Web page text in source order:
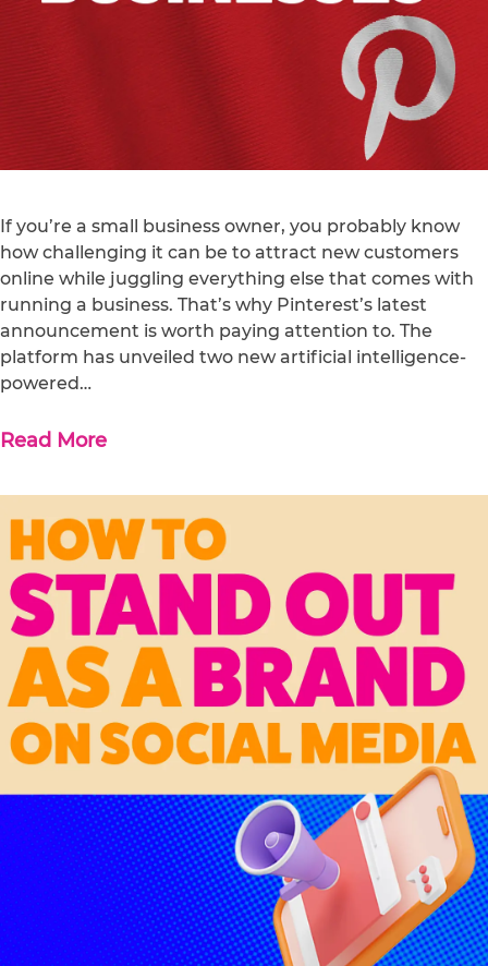
If you’re a small business owner, you probably know
how challenging it can be to attract new customers
online while juggling everything else that comes with
running a business. That’s why Pinterest’s latest
announcement is worth paying attention to. The
platform has unveiled two new artificial intelligence-
powered…
Read More